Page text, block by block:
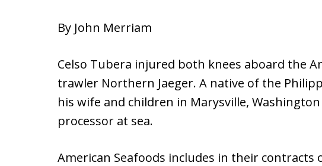
By John Merriam
Celso Tubera injured both knees aboard the
trawler Northern Jaeger. A native of the
his wife and children in Marysville,
processor at sea.
American Seafoods includes in their contracts